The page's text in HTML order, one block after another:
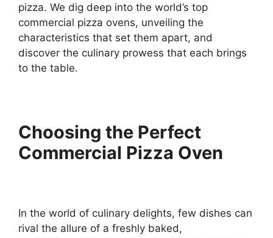
pizza. We dig deep into the world’s top
commercial pizza ovens, unveiling the
characteristics that set them apart, and
discover the culinary prowess that each brings
to the table.
Choosing the Perfect
Commercial Pizza Oven
In the world of culinary delights, few dishes can
rival the allure of a freshly baked,